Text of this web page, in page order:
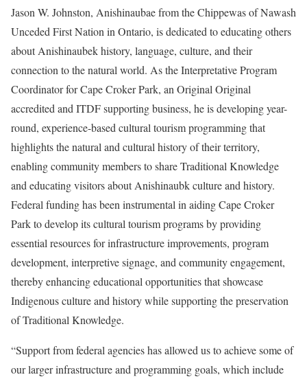
Jason W. Johnston, Anishinaubae from the Chippewas of Nawash
Unceded First Nation in Ontario, is dedicated to educating others
about Anishinaubek history, language, culture, and their
connection to the natural world. As the Interpretative Program
Coordinator forCape Croker Park, an Original Original
accredited and ITDF supporting business, he is developing year-
round, experience-based cultural tourism programming that
highlights the natural and cultural history of their territory,
enabling community members to share Traditional Knowledge
and educating visitors about Anishinaubk culture and history.
Federal funding has been instrumental in aiding Cape Croker
Park to develop its cultural tourism programs by providing
essential resources for infrastructure improvements, program
development, interpretive signage, and community engagement,
thereby enhancing educational opportunities that showcase
Indigenous culture and history while supporting the preservation
of Traditional Knowledge.
“Support from federal agencies has allowed us to achieve some of
our larger infrastructure and programming goals, which include